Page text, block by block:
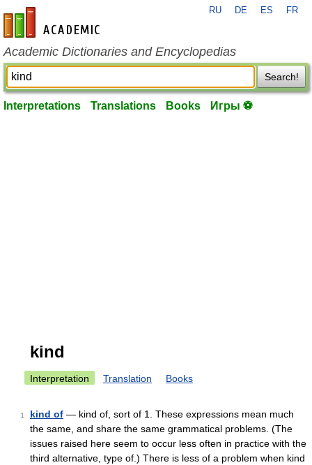
en-academic.com
RU DE ES FR
Academic Dictionaries and Encyclopedias
Search!
Interpretations Translations Books Игры ⚽
kind
Interpretation Translation Books
1 kind of — kind of, sort of 1. These expressions mean much
the same, and share the same grammatical problems. (The
issues raised here seem to occur less often in practice with the
third alternative, type of.) There is less of a problem when kind